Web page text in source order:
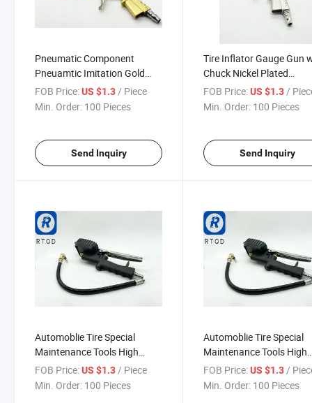
Pneumatic Component
Pneuamtic Imitation Gold
Paint Oil Gauge Tire Pressure
Gun Tire Inflating Gun with
FOB Price:US $1.3/ Piece
Min. Order: 100 Pieces
Send Inquiry
Tire Inflator Gauge Gun
Chuck Nickel Plated
Pneuamtic Component
Pressure Gauge Meter
FOB Price: US $1.3 /
Min. Order: 100 Pieces
Send Inquiry
Automoblie Tire Special
Maintenance Tools High
Accuracy LCD Digital Display
Tire Inflation Gun Pneumatic
FOB Price:US $1.3/ Piece
Min. Order: 100 Pieces
Automoblie Tire Special
Maintenance Tools High
Accuracy LCD Digital
Tire Inflation Gun
FOB Price: US $1.3/
Min. Order: 100 Pieces